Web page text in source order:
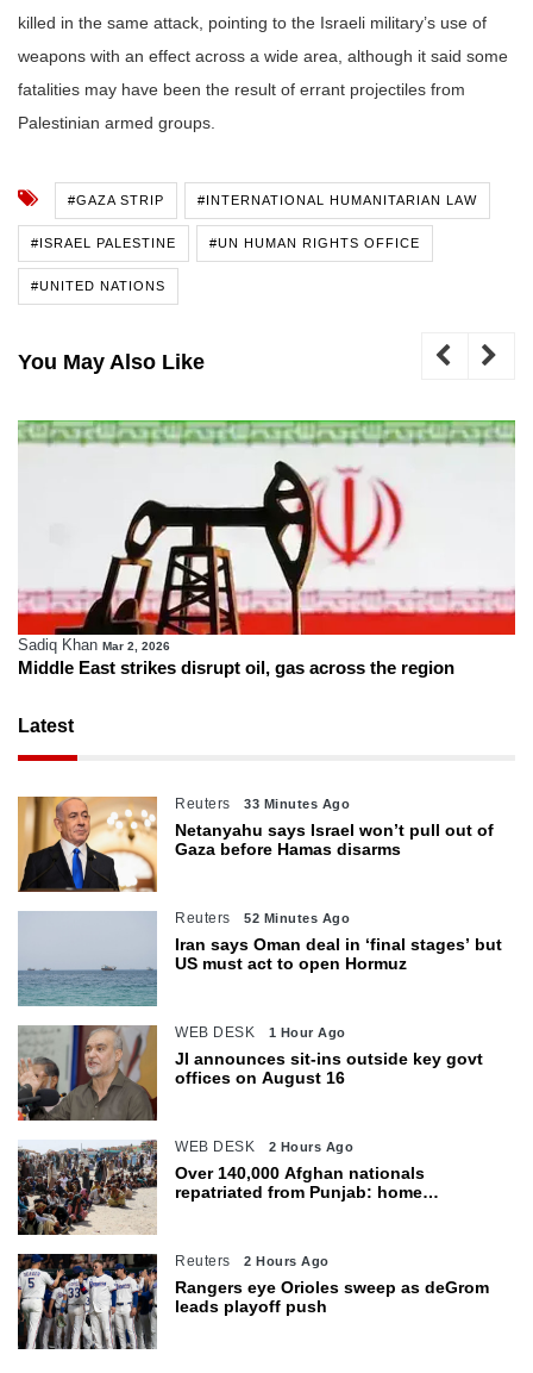
killed in the same attack, pointing to the Israeli military’s use of
weapons with an effect across a wide area, although it said some
fatalities may have been the result of errant projectiles from
Palestinian armed groups.
#GAZA STRIP #INTERNATIONAL HUMANITARIAN LAW
#ISRAEL PALESTINE #UN HUMAN RIGHTS OFFICE
#UNITED NATIONS
You May Also Like
Sadiq Khan Mar 2, 2026
Middle East strikes disrupt oil, gas across the region
Latest
Reuters 33 Minutes Ago
Netanyahu says Israel won’t pull out of
Gaza before Hamas disarms
Reuters 52 Minutes Ago
Iran says Oman deal in ‘final stages’ but
US must act to open Hormuz
WEB DESK 1 Hour Ago
JI announces sit-ins outside key govt
offices on August 16
WEB DESK 2 Hours Ago
Over 140,000 Afghan nationals
repatriated from Punjab: home
Reuters 2 Hours Ago
Rangers eye Orioles sweep as deGrom
leads playoff push